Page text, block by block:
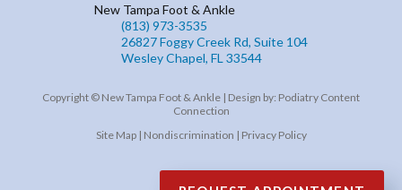
New Tampa Foot & Ankle
(813) 973-3535
26827 Foggy Creek Rd, Suite 104
Wesley Chapel, FL 33544
Copyright © New Tampa Foot & Ankle | Design by: Podiatry Content
Connection
Site Map| Nondiscrimination | Privacy Policy